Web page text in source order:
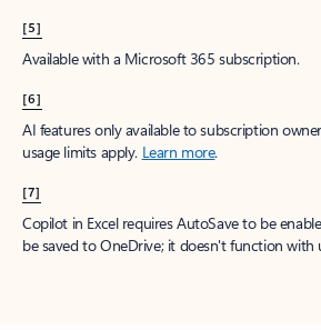
[5]
Available with a Microsoft 365 subscription.
[6]
AI features only available to subscription
usage limits apply. Learn more.
[7]
Copilot in Excel requires AutoSave to be
be saved to OneDrive; it doesn't function with